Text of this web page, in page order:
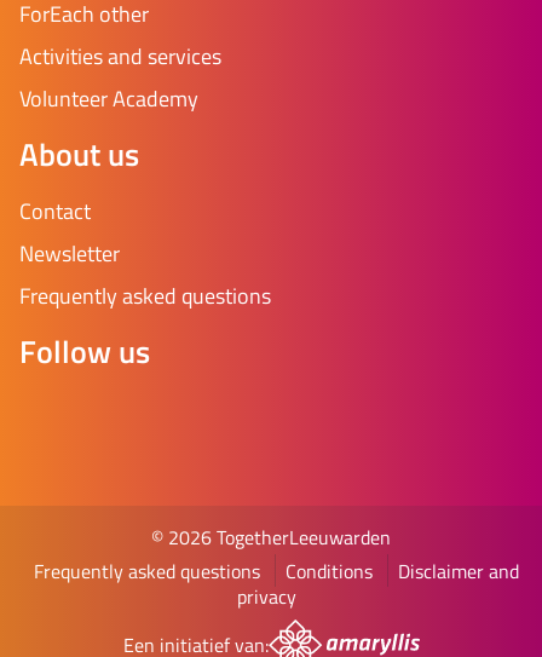
ForEach other
Activities and services
Volunteer Academy
About us
Contact
Newsletter
Frequently asked questions
Follow us
© 2026 TogetherLeeuwarden
Frequently asked questions
Conditions
Disclaimer and
privacy
Een initiatief van: